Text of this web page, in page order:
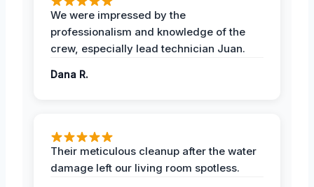
We were impressed by the
professionalism and knowledge of the
crew, especially lead technician Juan.
Dana R.
Their meticulous cleanup after the water
damage left our living room spotless.